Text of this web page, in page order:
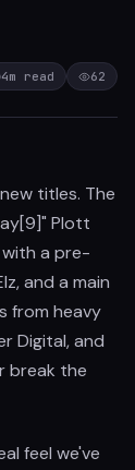
4m read 62
titles. The
Plott
with a pre-
and a main
from heavy
Digital, and
break the
feel we've